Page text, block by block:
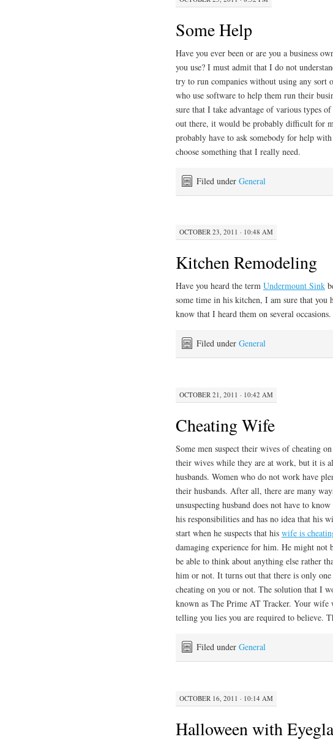
Some Help
Have you ever been or are you a business
you use? I must admit that I do not
try to run companies without using any sort
who use software to help them run their
sure that I take advantage of various types
out there, it would be probably difficult for
probably have to ask somebody for help
choose something that I really need.
Filed under General
OCTOBER 23, 2011 · 10:48 AM
Kitchen Remodeling
Have you heard the term Undermount Sink
some time in his kitchen, I am sure that you
know that I heard them on several occasions.
Filed under General
OCTOBER 21, 2011 · 10:42 AM
Cheating Wife
Some men suspect their wives of cheating
their wives while they are at work, but it is
husbands. Women who do not work have
their husbands. After all, there are many
unsuspecting husband does not have to
his responsibilities and has no idea that his
start when he suspects that his wife is
damaging experience for him. He might not
be able to think about anything else rather
him or not. It turns out that there is only
cheating on you or not. The solution that I
known as The Prime AT Tracker. Your
telling you lies you are required to believe.
Filed under General
OCTOBER 16, 2011 · 10:14 AM
Halloween with